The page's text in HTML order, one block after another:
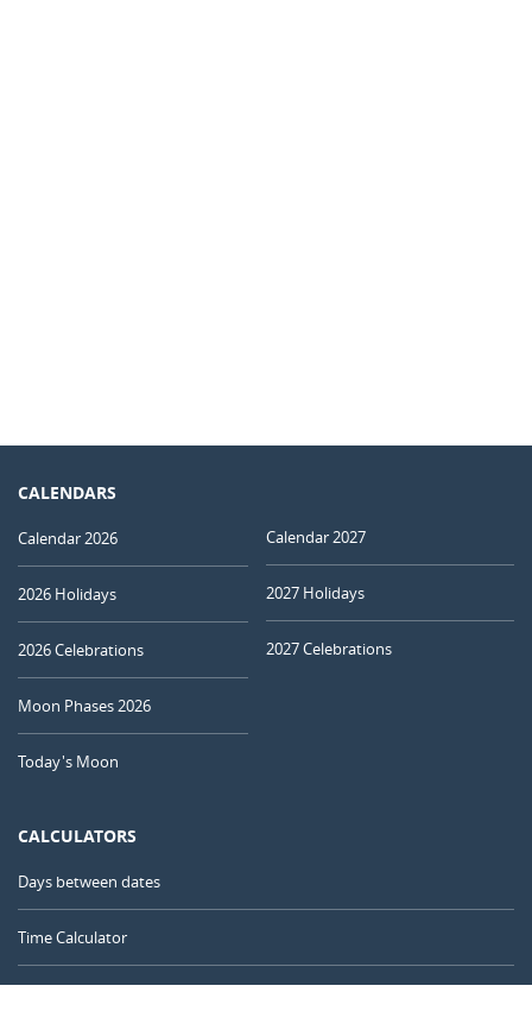
CALENDARS
Calendar 2026
2026 Holidays
2026 Celebrations
Moon Phases 2026
Today's Moon
Calendar 2027
2027 Holidays
2027 Celebrations
CALCULATORS
Days between dates
Time Calculator